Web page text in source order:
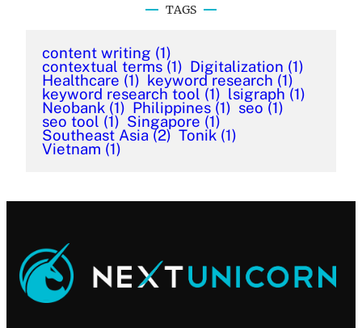
TAGS
content writing (1)
contextual terms (1) Digitalization (1)
Healthcare (1) keyword research (1)
keyword research tool (1) lsigraph (1)
Neobank (1) Philippines (1) seo (1)
seo tool (1) Singapore (1)
Southeast Asia (2) Tonik (1)
Vietnam (1)